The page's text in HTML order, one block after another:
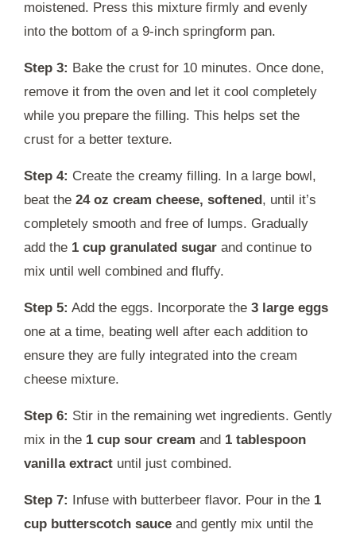
moistened. Press this mixture firmly and evenly
into the bottom of a 9-inch springform pan.
Step 3: Bake the crust for 10 minutes. Once done,
remove it from the oven and let it cool completely
while you prepare the filling. This helps set the
crust for a better texture.
Step 4: Create the creamy filling. In a large bowl,
beat the 24 oz cream cheese, softened, until it’s
completely smooth and free of lumps. Gradually
add the 1 cup granulated sugar and continue to
mix until well combined and fluffy.
Step 5: Add the eggs. Incorporate the 3 large eggs
one at a time, beating well after each addition to
ensure they are fully integrated into the cream
cheese mixture.
Step 6: Stir in the remaining wet ingredients. Gently
mix in the 1 cup sour cream and 1 tablespoon
vanilla extract until just combined.
Step 7: Infuse with butterbeer flavor. Pour in the 1
cup butterscotch sauce and gently mix until the